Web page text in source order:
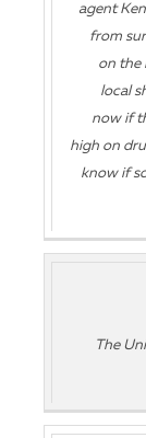
agent
from
on the
local
now if
high on
know if
The